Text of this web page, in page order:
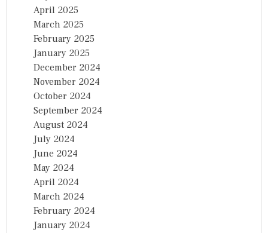
April 2025
March 2025
February 2025
January 2025
December 2024
November 2024
October 2024
September 2024
August 2024
July 2024
June 2024
May 2024
April 2024
March 2024
February 2024
January 2024